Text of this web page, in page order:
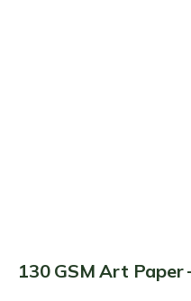
130 GSM Art Paper